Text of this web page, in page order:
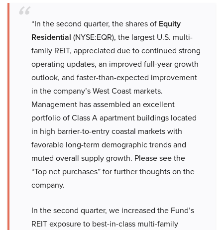
“In the second quarter, the shares of Equity
Residential (NYSE:EQR), the largest U.S. multi-
family REIT, appreciated due to continued strong
operating updates, an improved full-year growth
outlook, and faster-than-expected improvement
in the company’s West Coast markets.
Management has assembled an excellent
portfolio of Class A apartment buildings located
in high barrier-to-entry coastal markets with
favorable long-term demographic trends and
muted overall supply growth. Please see the
“Top net purchases” for further thoughts on the
company.
In the second quarter, we increased the Fund’s
REIT exposure to best-in-class multi-family